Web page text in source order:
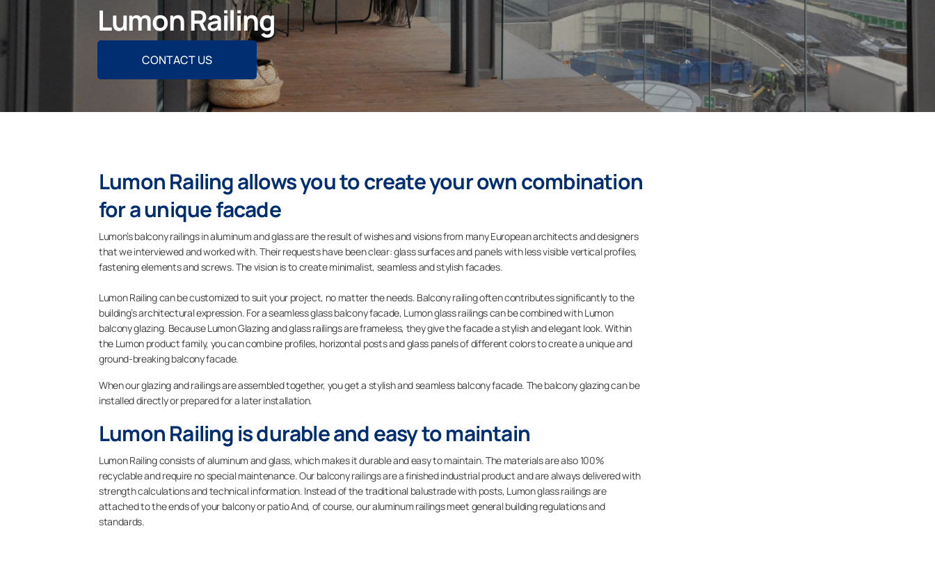
Lumon Railing
CONTACT US
Lumon Railing allows you to create your own combination
for a unique facade
Lumon’s balcony railings in aluminum and glass are the result of wishes and visions from many European architects and designers
that we interviewed and worked with. Their requests have been clear: glass surfaces and panels with less visible vertical profiles,
fastening elements and screws. The vision is to create minimalist, seamless and stylish facades.
Lumon Railing can be customized to suit your project, no matter the needs. Balcony railing often contributes significantly to the
building’s architectural expression. For a seamless glass balcony facade, Lumon glass railings can be combined with Lumon
balcony glazing. Because Lumon Glazing and glass railings are frameless, they give the facade a stylish and elegant look. Within
the Lumon product family, you can combine profiles, horizontal posts and glass panels of different colors to create a unique and
ground-breaking balcony facade.
When our glazing and railings are assembled together, you get a stylish and seamless balcony facade. The balcony glazing can be
installed directly or prepared for a later installation.
Lumon Railing is durable and easy to maintain
Lumon Railing consists of aluminum and glass, which makes it durable and easy to maintain. The materials are also 100%
recyclable and require no special maintenance. Our balcony railings are a finished industrial product and are always delivered with
strength calculations and technical information. Instead of the traditional balustrade with posts, Lumon glass railings are
attached to the ends of your balcony or patio And, of course, our aluminum railings meet general building regulations and
standards.